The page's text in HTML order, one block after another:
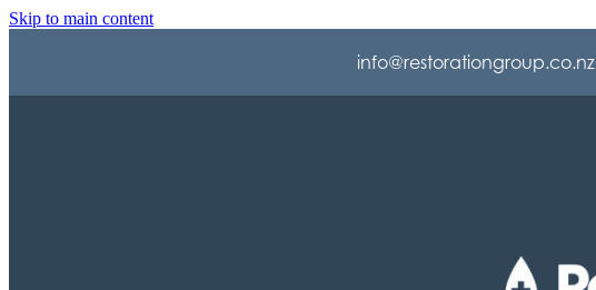
Skip to main content
info@restorationgroup.co.nz